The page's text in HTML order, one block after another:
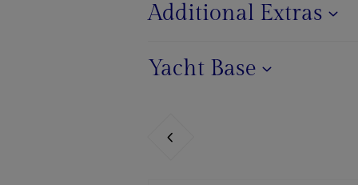
Additional Extras
Yacht Base